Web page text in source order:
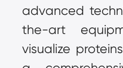
advanced
the-art
visualize